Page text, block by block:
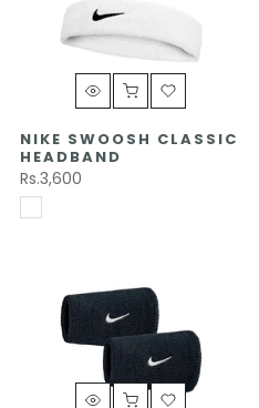
NIKE SWOOSH CLASSIC
HEADBAND
Rs.3,600